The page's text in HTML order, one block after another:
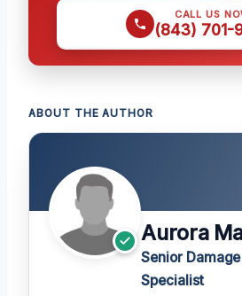
CALL US
(843) 701-
ABOUT THE AUTHOR
Aurora
Senior
Specialist